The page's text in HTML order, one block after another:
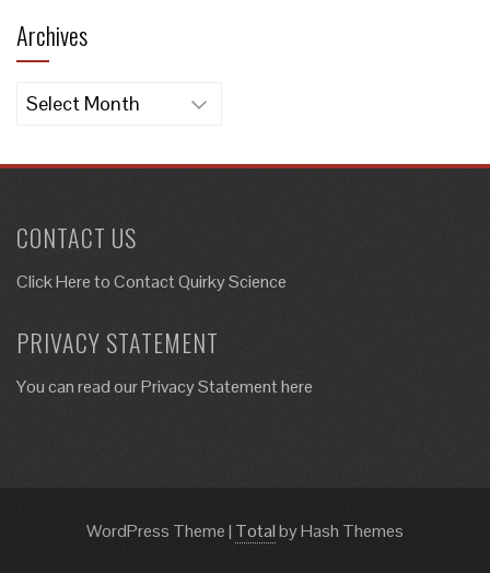
Archives
Archives
CONTACT US
Click Here toContact Quirky Science
PRIVACY STATEMENT
You can read our Privacy Statement here
WordPress Theme| Totalby Hash Themes